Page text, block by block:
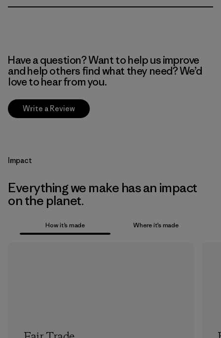
Have a question? Want to help us improve
and help others find what they need? We’d
love to hear from you.
Write a Review
Impact
Everything we make has an impact
on the planet.
How it’s made Where it’s made